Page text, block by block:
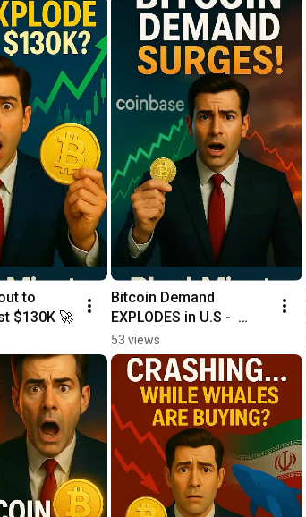
to
$130K 🚀
Bitcoin Demand
EXPLODES in U.S -
What’s NEXT?
53 views